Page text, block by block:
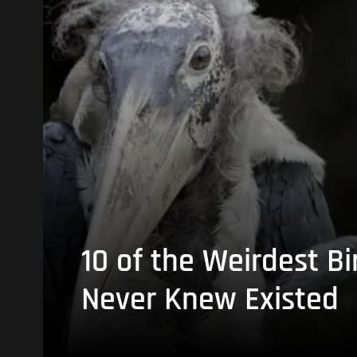
10 of the Weirdest
Never Knew Existed